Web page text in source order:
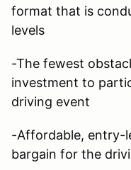
format that is
levels
-The fewest
investment to
driving event
-Affordable, entry-
bargain for the